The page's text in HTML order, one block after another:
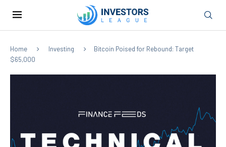
Home Investing
Bitcoin Poised for Rebound: Target
$65,000